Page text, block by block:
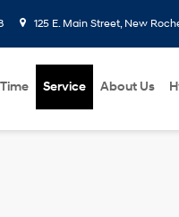
125 E. Main Street, New
Service About Us